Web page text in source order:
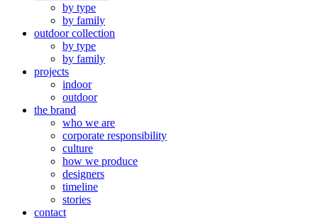
by type
by family
outdoor collection
by type
by family
projects
indoor
outdoor
the brand
who we are
corporate responsibility
culture
how we produce
designers
timeline
stories
contact